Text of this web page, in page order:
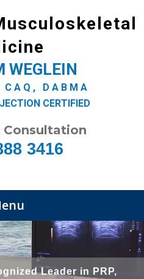
WEGLEIN
DABMA
CERTIFIED
Consultation
3416
Leader in PRP,